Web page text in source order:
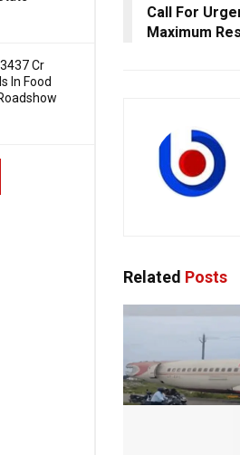
Cr
In Food
Call For
Maximum
Related Posts